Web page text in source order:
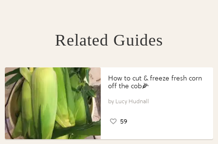
Related Guides
How to cut & freeze fresh corn
off the cob🌽
Lucy Hudnall
59